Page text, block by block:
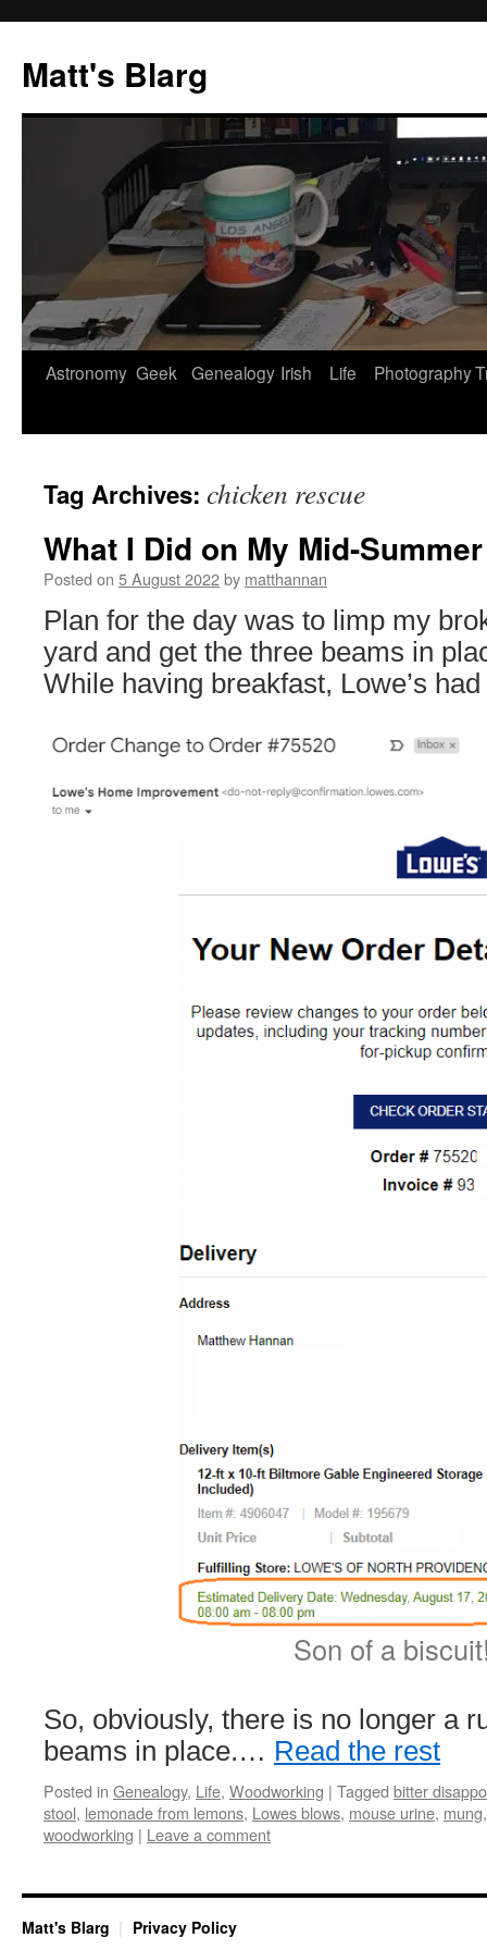
content
Matt's Blarg
Astronomy Geek Genealogy Irish Life Photography
Tag Archives: chicken rescue
What I Did on My Mid-
Posted on 5 August 2022by matthannan
Plan for the day was to limp my
yard and get the three beams in
While having breakfast, Lowe’s
Son of a
So, obviously, there is no longer a
beams in place.… Read the rest
Posted in Genealogy, Life, Woodworking | Tagged bitter
stool, lemonade from lemons, Lowes blows, mouse urine, mung
woodworking | Leave a comment
Matt's Blarg Privacy Policy